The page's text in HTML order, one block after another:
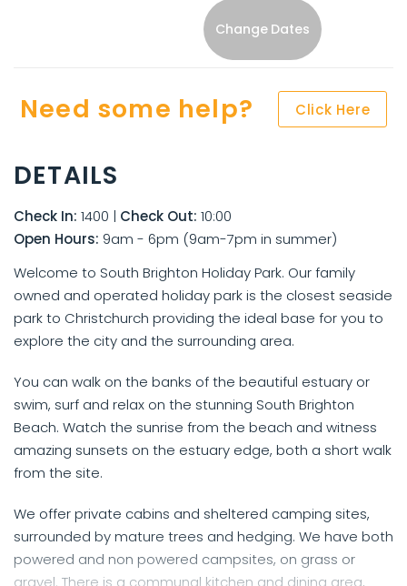
Change Dates
Need some help? Click Here
DETAILS
Check In: 1400 | Check Out: 10:00
Open Hours: 9am - 6pm (9am-7pm in summer)
Welcome to South Brighton Holiday Park. Our family
owned and operated holiday park is the closest seaside
park to Christchurch providing the ideal base for you to
explore the city and the surrounding area.
You can walk on the banks of the beautiful estuary or
swim, surf and relax on the stunning South Brighton
Beach. Watch the sunrise from the beach and witness
amazing sunsets on the estuary edge, both a short walk
from the site.
We offer private cabins and sheltered camping sites,
surrounded by mature trees and hedging. We have both
powered and non powered campsites, on grass or
gravel. There is a communal kitchen and dining area,